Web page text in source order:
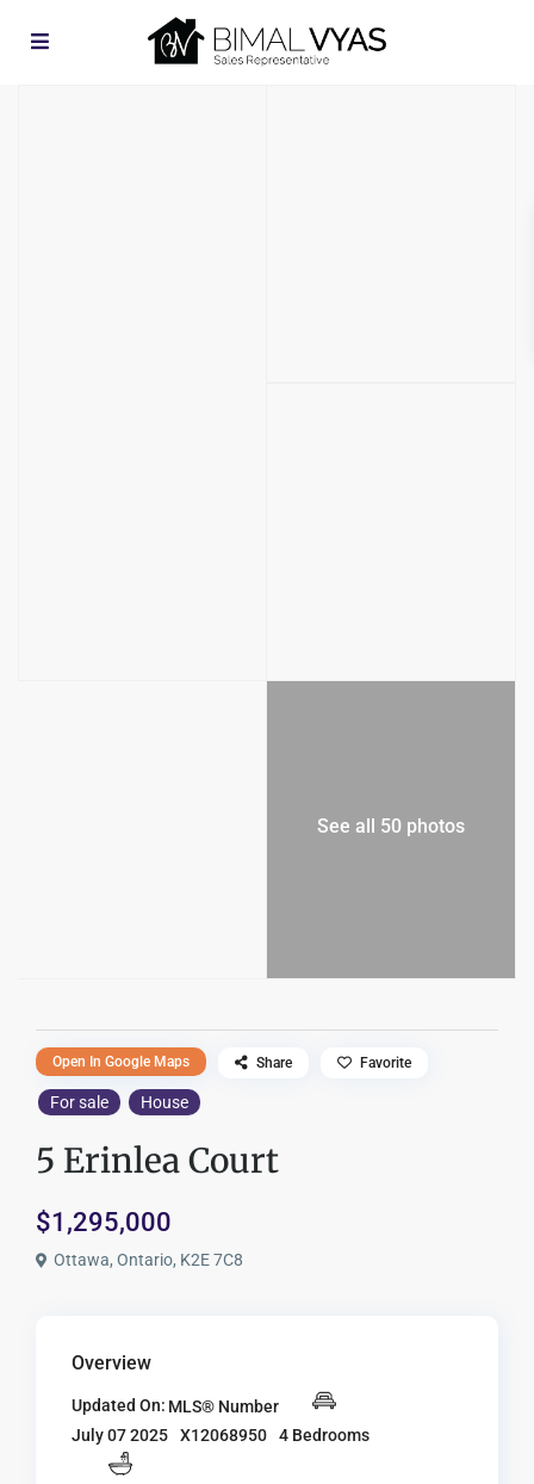
See all 50 photos
For sale House
5 Erinlea Court
$1,295,000
Ottawa, Ontario, K2E 7C8
Open In Google Maps Share Favorite
Overview
Updated On:
July 07 2025
MLS® Number
X12068950
4 Bedrooms